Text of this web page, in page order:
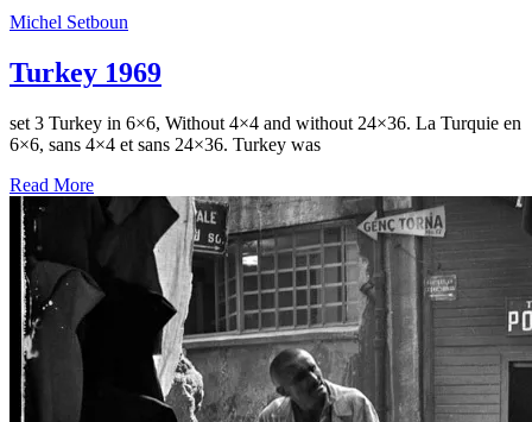
Michel Setboun
Turkey 1969
set 3 Turkey in 6×6, Without 4×4 and without 24×36. La Turquie en
6×6, sans 4×4 et sans 24×36. Turkey was
Read More